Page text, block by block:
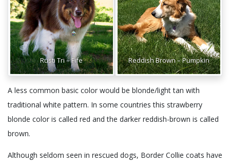
Rusti Tri – Fife Reddish Brown – Pumpkin
A less common basic color would be blonde/light tan with
traditional white pattern. In some countries this strawberry
blonde color is called red and the darker reddish-brown is called
brown.
Although seldom seen in rescued dogs, Border Collie coats have